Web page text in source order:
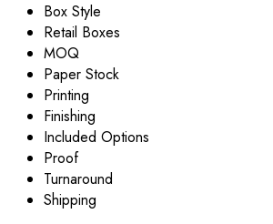
Box Style
Retail Boxes
MOQ
Paper Stock
Printing
Finishing
Included Options
Proof
Turnaround
Shipping